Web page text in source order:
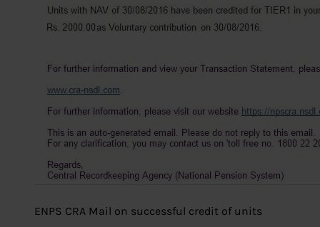
ENPS CRA Mail on successful credit of units